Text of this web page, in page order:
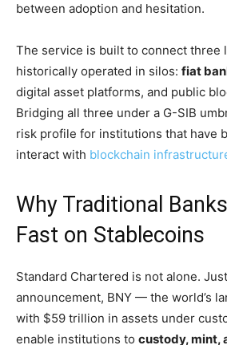
between adoption and hesitation.
The service is built to connect three
historically operated in silos: fiat
digital asset platforms, and public
Bridging all three under a G-SIB
risk profile for institutions that have
interact with blockchain
Why Traditional
Fast on Stablecoins
Standard Chartered is not alone.
announcement, BNY — the world’s
with $59 trillion in assets under
enable institutions to custody, mint,